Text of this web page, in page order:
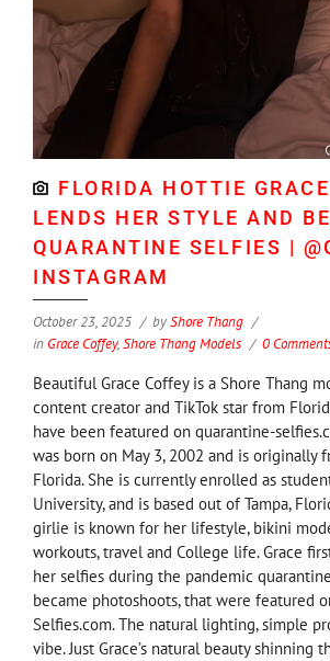
FLORIDA HOTTIE
LENDS HER STYLE AND
QUARANTINE SELFIES |
INSTAGRAM
October 23, 2025 byShore Thang
in Grace Coffey,Shore Thang Models 0
Beautiful Grace Coffey is a Shore Thang
content creator and TikTok star from
have been featured on quarantine-
was born on May 3, 2002 and is originally
Florida. She is currently enrolled as
University, and is based out of Tampa,
girlie is known for her lifestyle, bikini
workouts, travel and College life. Grace
her selfies during the pandemic
became photoshoots, that were featured
Selfies.com. The natural lighting, simple
vibe. Just Grace’s natural beauty shinning